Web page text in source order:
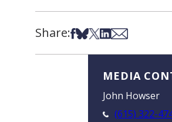
Share:Share on Facebook
Share on Bsky
Share on X
Share on
Share via Email
MEDIA
John Howser
(615) 322-